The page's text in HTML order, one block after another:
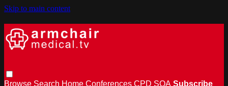
Skip to main content
Browse Search Home Conferences CPD SOA Subscribe